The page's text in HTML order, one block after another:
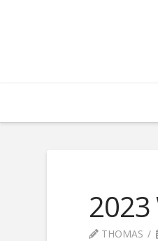
THOMAS